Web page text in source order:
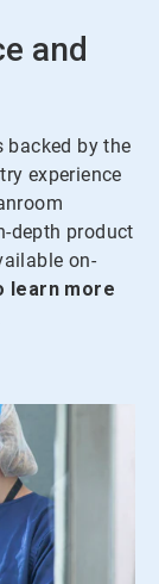
and
backed by the
experience
depth product
on-
learn more